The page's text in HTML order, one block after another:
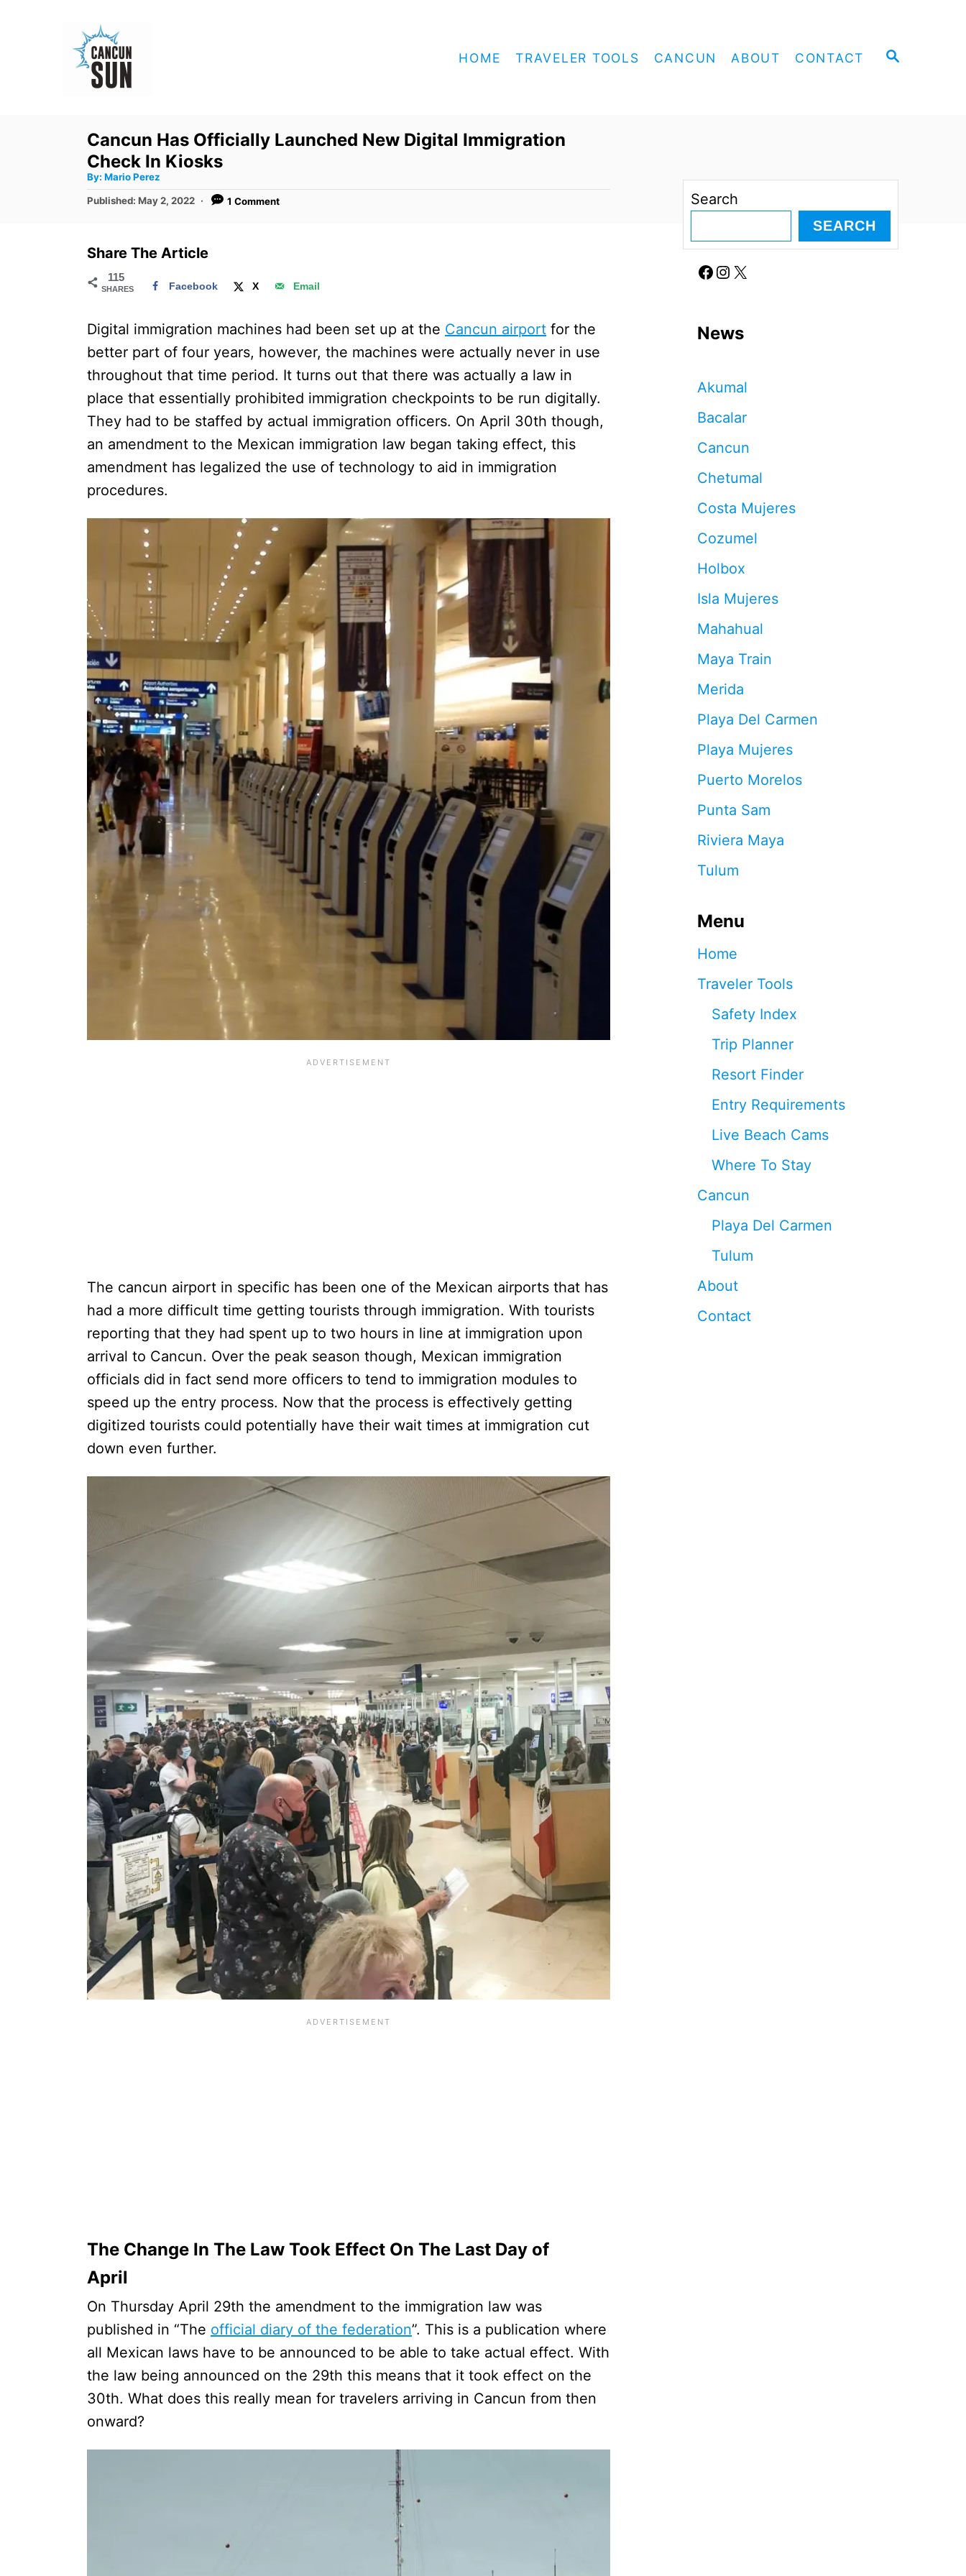
S
HOME TRAVELER TOOLS CANCUN ABOUT CONTACT
Cancun Has Officially Launched New Digital Immigration
Check In Kiosks
By: A
t
h
Mario Perez
P
e
Published: May 2, 2022 1 Comment
Share The Article
115
SHARES Facebook X Email
Digital immigration machines had been set up at the Cancun airport for the
better part of four years, however, the machines were actually never in use
throughout that time period. It turns out that there was actually a law in
place that essentially prohibited immigration checkpoints to be run digitally.
They had to be staffed by actual immigration officers. On April 30th though,
an amendment to the Mexican immigration law began taking effect, this
amendment has legalized the use of technology to aid in immigration
procedures.
The cancun airport in specific has been one of the Mexican airports that has
had a more difficult time getting tourists through immigration. With tourists
reporting that they had spent up to two hours in line at immigration upon
arrival to Cancun. Over the peak season though, Mexican immigration
officials did in fact send more officers to tend to immigration modules to
speed up the entry process. Now that the process is effectively getting
digitized tourists could potentially have their wait times at immigration cut
down even further.
The Change In The Law Took Effect On The Last Day of
April
On Thursday April 29th the amendment to the immigration law was
published in “The official diary of the federation”. This is a publication where
all Mexican laws have to be announced to be able to take actual effect. With
the law being announced on the 29th this means that it took effect on the
30th. What does this really mean for travelers arriving in Cancun from then
onward?
Search
SEARCH
Facebook Instagram X
News
Akumal
Bacalar
Cancun
Chetumal
Costa Mujeres
Cozumel
Holbox
Isla Mujeres
Mahahual
Maya Train
Merida
Playa Del Carmen
Playa Mujeres
Puerto Morelos
Punta Sam
Riviera Maya
Tulum
Menu
Home
Traveler Tools
Safety Index
Trip Planner
Resort Finder
Entry Requirements
Live Beach Cams
Where To Stay
Cancun
Playa Del Carmen
Tulum
About
Contact